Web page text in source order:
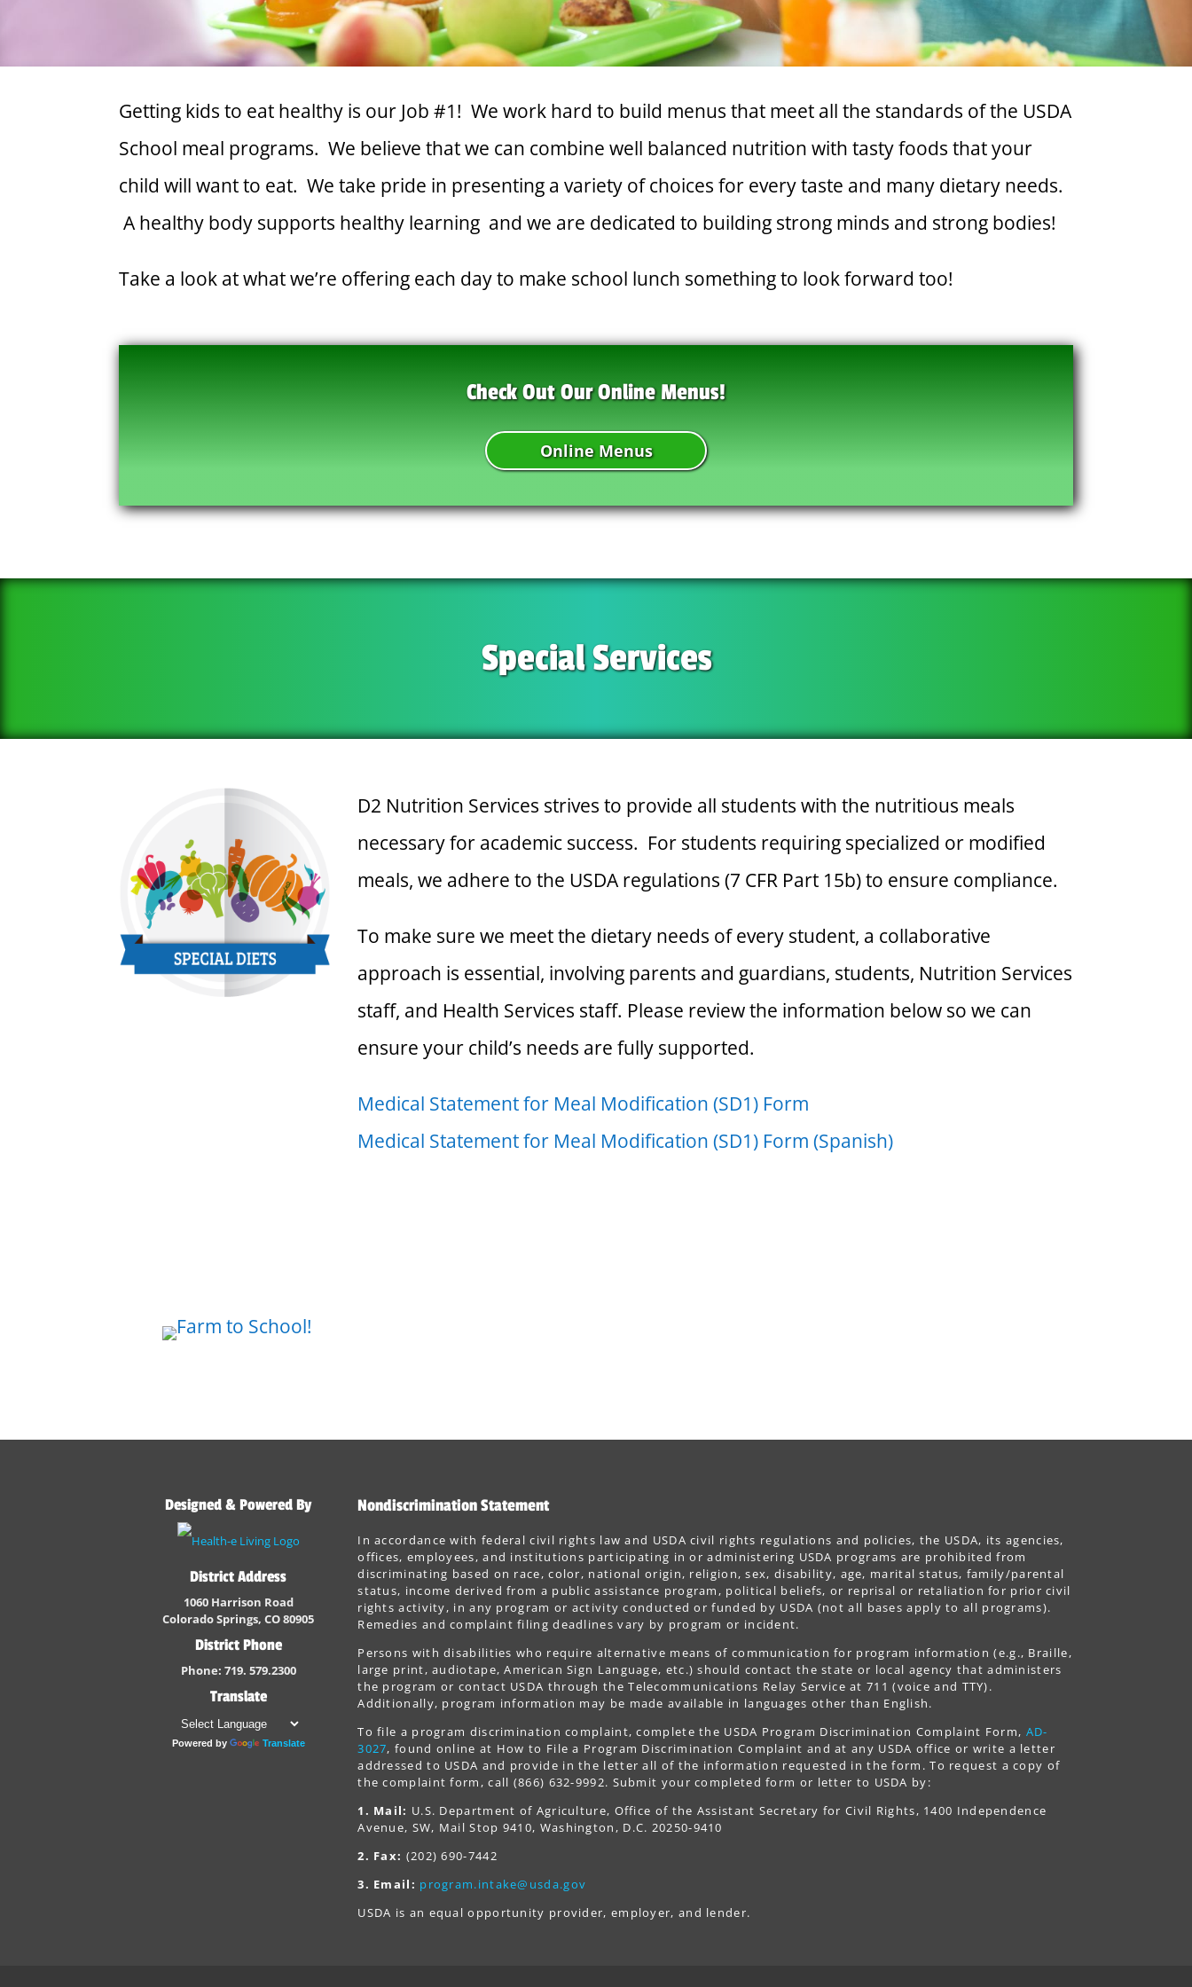
Getting kids to eat healthy is our Job #1! We work hard to build menus that meet all the standards of the USDA
School meal programs. We believe that we can combine well balanced nutrition with tasty foods that your
child will want to eat. We take pride in presenting a variety of choices for every taste and many dietary needs.
A healthy body supports healthy learning and we are dedicated to building strong minds and strong bodies!
Take a look at what we’re offering each day to make school lunch something to look forward too!
Check Out Our Online Menus!
Online Menus
Special Services
D2 Nutrition Services strives to provide all students with the nutritious meals
necessary for academic success. For students requiring specialized or modified
meals, we adhere to the USDA regulations (7 CFR Part 15b) to ensure compliance.
To make sure we meet the dietary needs of every student, a collaborative
approach is essential, involving parents and guardians, students, Nutrition Services
staff, and Health Services staff. Please review the information below so we can
ensure your child’s needs are fully supported.
Medical Statement for Meal Modification (SD1) Form
Medical Statement for Meal Modification (SD1) Form (Spanish)
Designed & Powered By
District Address
1060 Harrison Road
Colorado Springs, CO 80905
District Phone
Phone: 719. 579.2300
Translate
Powered by Translate
Nondiscrimination Statement
In accordance with federal civil rights law and USDA civil rights regulations and policies, the USDA, its agencies,
offices, employees, and institutions participating in or administering USDA programs are prohibited from
discriminating based on race, color, national origin, religion, sex, disability, age, marital status, family/parental
status, income derived from a public assistance program, political beliefs, or reprisal or retaliation for prior civil
rights activity, in any program or activity conducted or funded by USDA (not all bases apply to all programs).
Remedies and complaint filing deadlines vary by program or incident.
Persons with disabilities who require alternative means of communication for program information (e.g., Braille,
large print, audiotape, American Sign Language, etc.) should contact the state or local agency that administers
the program or contact USDA through the Telecommunications Relay Service at 711 (voice and TTY).
Additionally, program information may be made available in languages other than English.
To file a program discrimination complaint, complete the USDA Program Discrimination Complaint Form, AD-
3027, found online at How to File a Program Discrimination Complaint and at any USDA office or write a letter
addressed to USDA and provide in the letter all of the information requested in the form. To request a copy of
the complaint form, call (866) 632-9992. Submit your completed form or letter to USDA by:
1. Mail: U.S. Department of Agriculture, Office of the Assistant Secretary for Civil Rights, 1400 Independence
Avenue, SW, Mail Stop 9410, Washington, D.C. 20250-9410
2. Fax: (202) 690-7442
3. Email: program.intake@usda.gov
USDA is an equal opportunity provider, employer, and lender.